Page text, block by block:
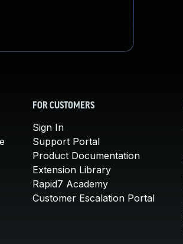
FOR CUSTOMERS
Sign In
Support Portal
Product Documentation
Extension Library
Rapid7 Academy
Customer Escalation Portal